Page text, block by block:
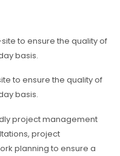
to ensure the quality of
basis.
to ensure the quality of
basis.
project management
project
planning to ensure a